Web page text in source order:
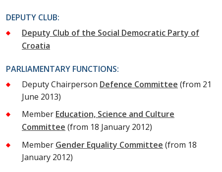
DEPUTY CLUB:
Deputy Club of the Social Democratic Party of
Croatia
PARLIAMENTARY FUNCTIONS:
Deputy Chairperson Defence Committee (from 21
June 2013)
Member Education, Science and Culture
Committee (from 18 January 2012)
Member Gender Equality Committee (from 18
January 2012)